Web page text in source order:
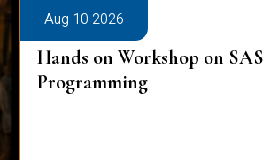
Aug 10 2026
Hands on Workshop on SAS
Programming